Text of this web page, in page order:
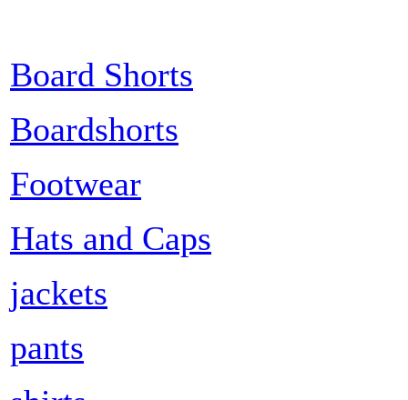
Board Shorts
Boardshorts
Footwear
Hats and Caps
jackets
pants